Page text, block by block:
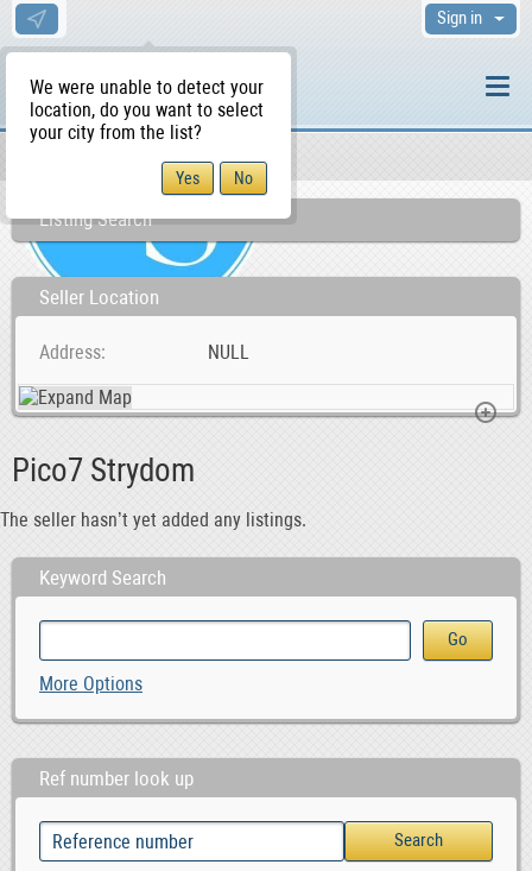
We were unable to detect your
location, do you want to select
your city from the list?
Sign in
Listing Search
Seller Location
Address NULL
Pico7 Strydom
The seller hasn’t yet added any listings.
Keyword Search
More Options
Ref number look up